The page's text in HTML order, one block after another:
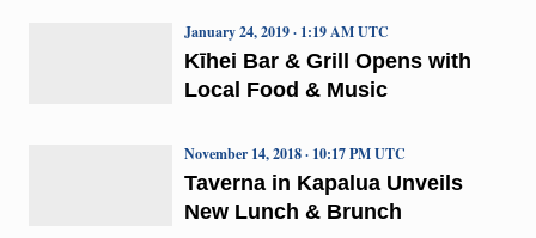
Kīhei Bar & Grill Opens with
Local Food & Music
January 24, 2019 · 1:19 AM UTC
Taverna in Kapalua Unveils
New Lunch & Brunch
November 14, 2018 · 10:17 PM UTC